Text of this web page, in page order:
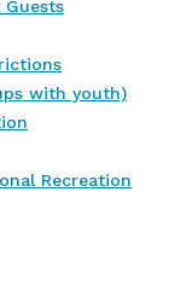
with youth)
Recreation